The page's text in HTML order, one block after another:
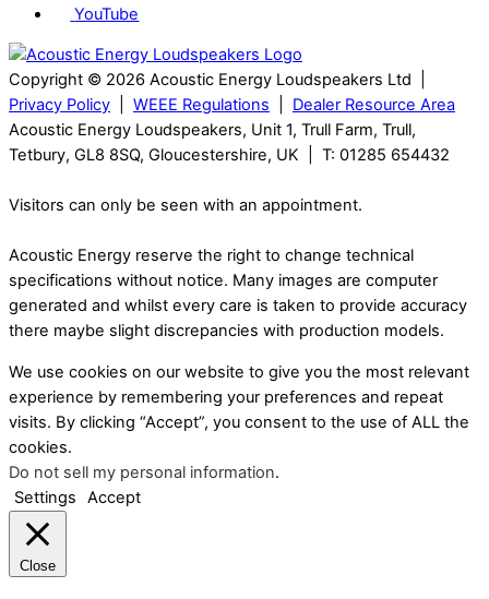
YouTube
Copyright © 2026 Acoustic Energy Loudspeakers Ltd |
Privacy Policy
WEEE Regulations
Dealer Resource Area
Acoustic Energy Loudspeakers, Unit 1, Trull Farm, Trull,
Tetbury, GL8 8SQ, Gloucestershire, UK | T: 01285 654432
Visitors can only be seen with an appointment.
Acoustic Energy reserve the right to change technical
specifications without notice. Many images are computer
generated and whilst every care is taken to provide accuracy
there maybe slight discrepancies with production models.
We use cookies on our website to give you the most relevant
experience by remembering your preferences and repeat
visits. By clicking “Accept”, you consent to the use of ALL the
cookies.
Do not sell my personal information.
Settings
Accept
Close